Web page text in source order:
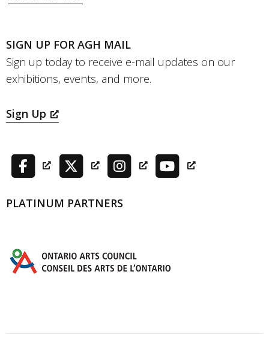
SIGN UP FOR AGH MAIL
Sign up today to receive e-mail updates on our
exhibitions, events, and more.
Sign Up
PLATINUM PARTNERS